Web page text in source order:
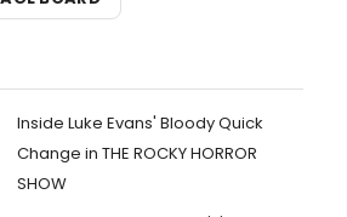
Inside Luke Evans' Bloody Quick
Change in THE ROCKY HORROR
SHOW